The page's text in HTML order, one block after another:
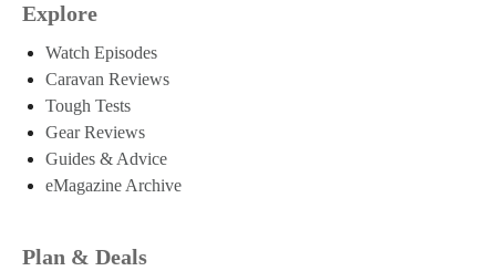
Explore
Watch Episodes
Caravan Reviews
Tough Tests
Gear Reviews
Guides & Advice
eMagazine Archive
Plan & Deals